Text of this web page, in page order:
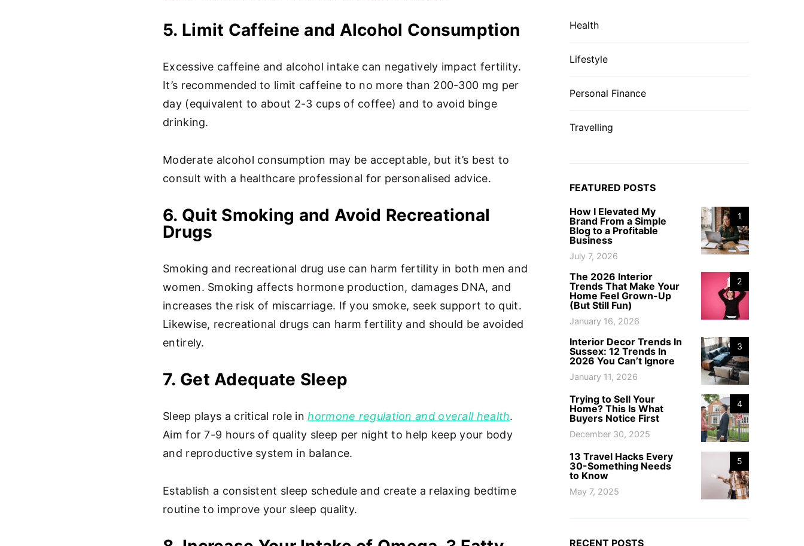
5. Limit Caffeine and Alcohol Consumption
Excessive caffeine and alcohol intake can negatively impact fertility.
It’s recommended to limit caffeine to no more than 200-300 mg per
day (equivalent to about 2-3 cups of coffee) and to avoid binge
drinking.
Moderate alcohol consumption may be acceptable, but it’s best to
consult with a healthcare professional for personalised advice.
6. Quit Smoking and Avoid Recreational
Drugs
Smoking and recreational drug use can harm fertility in both men and
women. Smoking affects hormone production, damages DNA, and
increases the risk of miscarriage. If you smoke, seek support to quit.
Likewise, recreational drugs can harm fertility and should be avoided
entirely.
7. Get Adequate Sleep
Sleep plays a critical role inhormone regulation and overall health.
Aim for 7-9 hours of quality sleep per night to help keep your body
and reproductive system in balance.
Establish a consistent sleep schedule and create a relaxing bedtime
routine to improve your sleep quality.
Health
Lifestyle
Personal Finance
Travelling
FEATURED POSTS
1
How I Elevated My
Brand From a Simple
Blog to a Profitable
Business
July 7, 2026
2
The 2026 Interior
Trends That Make Your
Home Feel Grown-Up
(But Still Fun)
January 16, 2026
3
Interior Decor Trends In
Sussex: 12 Trends In
2026 You Can’t Ignore
January 11, 2026
4
Trying to Sell Your
Home? This Is What
Buyers Notice First
December 30, 2025
5
13 Travel Hacks Every
30-Something Needs
to Know
May 7, 2025
RECENT POSTS